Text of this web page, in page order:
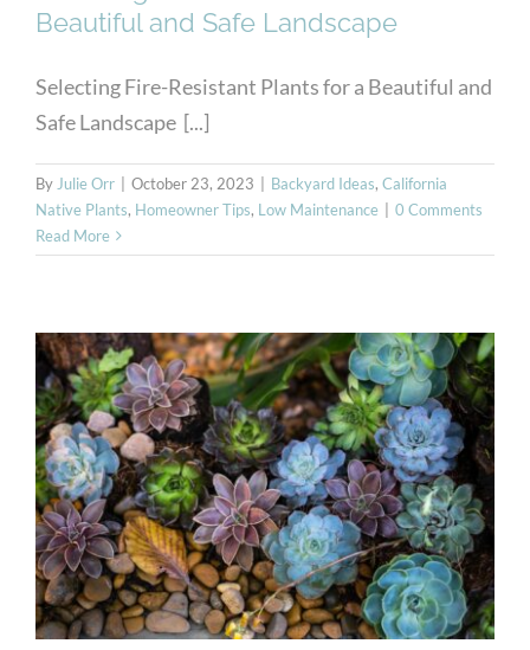
Beautiful and Safe Landscape
Selecting Fire-Resistant Plants for a Beautiful and
Safe Landscape [...]
ByJulie Orr October 23, 2023 Backyard Ideas, California
Native Plants, Homeowner Tips, Low Maintenance
0 Comments
Read More
Hardy Succulents